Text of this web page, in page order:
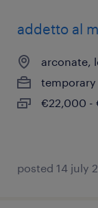
addetto al
arconate,
temporary
€22,000 -
posted 14 july